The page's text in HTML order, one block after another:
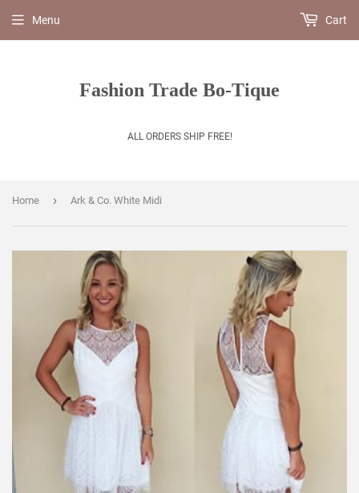
Fashion Trade Bo-Tique
ALL ORDERS SHIP FREE!
Menu Cart
Home › Ark & Co. White Midi